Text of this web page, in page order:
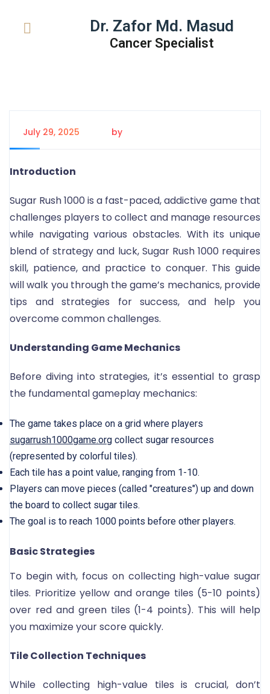
Dr. Zafor Md. Masud
Cancer Specialist
July 29, 2025 by
Introduction
Sugar Rush 1000 is a fast-paced, addictive game that
challenges players to collect and manage resources
while navigating various obstacles. With its unique
blend of strategy and luck, Sugar Rush 1000 requires
skill, patience, and practice to conquer. This guide
will walk you through the game’s mechanics, provide
tips and strategies for success, and help you
overcome common challenges.
Understanding Game Mechanics
Before diving into strategies, it’s essential to grasp
the fundamental gameplay mechanics:
The game takes place on a grid where players
sugarrush1000game.org collect sugar resources
(represented by colorful tiles).
Each tile has a point value, ranging from 1-10.
Players can move pieces (called "creatures") up and down
the board to collect sugar tiles.
The goal is to reach 1000 points before other players.
Basic Strategies
To begin with, focus on collecting high-value sugar
tiles. Prioritize yellow and orange tiles (5-10 points)
over red and green tiles (1-4 points). This will help
you maximize your score quickly.
Tile Collection Techniques
While collecting high-value tiles is crucial, don’t